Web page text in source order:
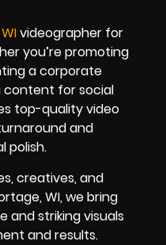
videographer for
you’re promoting
a corporate
content for social
top-quality video
and
polish.
creatives, and
WI, we bring
and striking visuals
and results.